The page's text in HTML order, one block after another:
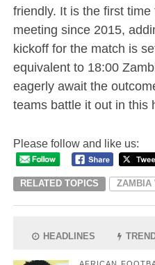
friendly. It is the first
meeting since 2015,
kickoff for the match is
equivalent to 18:00
eagerly await the
teams battle it out in this
Please follow and like us:
RELATED TOPICS ZAMBIA
HEADLINES